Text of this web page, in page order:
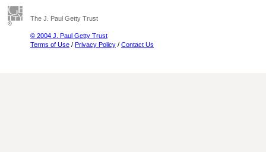
The J. Paul Getty Trust
© 2004 J. Paul Getty Trust
Terms of Use / Privacy Policy / Contact Us